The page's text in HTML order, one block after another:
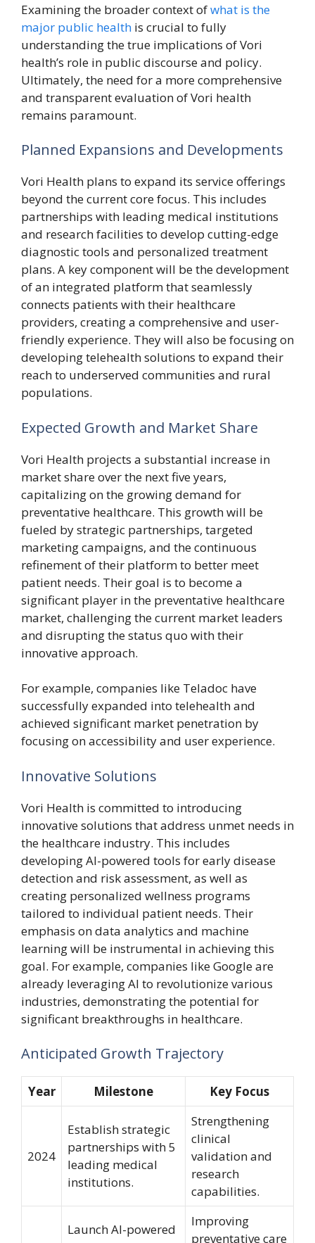
Examining the broader context ofwhat is the
major public health is crucial to fully
understanding the true implications of Vori
health’s role in public discourse and policy.
Ultimately, the need for a more comprehensive
and transparent evaluation of Vori health
remains paramount.
Planned Expansions and Developments
Vori Health plans to expand its service offerings
beyond the current core focus. This includes
partnerships with leading medical institutions
and research facilities to develop cutting-edge
diagnostic tools and personalized treatment
plans. A key component will be the development
of an integrated platform that seamlessly
connects patients with their healthcare
providers, creating a comprehensive and user-
friendly experience. They will also be focusing on
developing telehealth solutions to expand their
reach to underserved communities and rural
populations.
Expected Growth and Market Share
Vori Health projects a substantial increase in
market share over the next five years,
capitalizing on the growing demand for
preventative healthcare. This growth will be
fueled by strategic partnerships, targeted
marketing campaigns, and the continuous
refinement of their platform to better meet
patient needs. Their goal is to become a
significant player in the preventative healthcare
market, challenging the current market leaders
and disrupting the status quo with their
innovative approach.
For example, companies like Teladoc have
successfully expanded into telehealth and
achieved significant market penetration by
focusing on accessibility and user experience.
Innovative Solutions
Vori Health is committed to introducing
innovative solutions that address unmet needs in
the healthcare industry. This includes
developing AI-powered tools for early disease
detection and risk assessment, as well as
creating personalized wellness programs
tailored to individual patient needs. Their
emphasis on data analytics and machine
learning will be instrumental in achieving this
goal. For example, companies like Google are
already leveraging AI to revolutionize various
industries, demonstrating the potential for
significant breakthroughs in healthcare.
Anticipated Growth Trajectory
Year Milestone Key Focus
2024
Establish strategic
partnerships with 5
leading medical
institutions.
Strengthening
clinical
validation and
research
capabilities.
Launch AI-powered
Improving
preventative care